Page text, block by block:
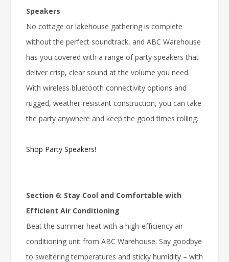
Speakers
No cottage or lakehouse gathering is complete
without the perfect soundtrack, and ABC Warehouse
has you covered with a range of party speakers that
deliver crisp, clear sound at the volume you need.
With wireless bluetooth connectivity options and
rugged, weather-resistant construction, you can take
the party anywhere and keep the good times rolling.
Shop Party Speakers!
Section 6: Stay Cool and Comfortable with
Efficient Air Conditioning
Beat the summer heat with a high-efficiency air
conditioning unit from ABC Warehouse. Say goodbye
to sweltering temperatures and sticky humidity – with